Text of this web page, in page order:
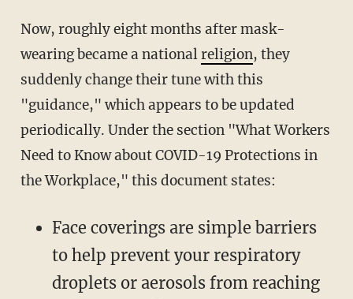
Now, roughly eight months after mask-
wearing became a nationalreligion, they
suddenly change their tune with this
"guidance," which appears to be updated
periodically. Under the section "What Workers
Need to Know about COVID-19 Protections in
the Workplace," this document states:
Face coverings are simple barriers
to help prevent your respiratory
droplets or aerosols from reaching